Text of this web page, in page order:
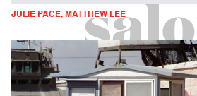
JULIE PACE, MATTHEW LEE